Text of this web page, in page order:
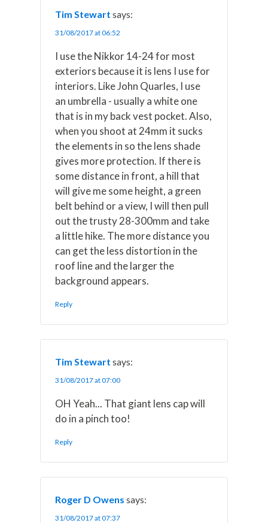
Tim Stewart says:
31/08/2017 at 06:52
I use the Nikkor 14-24 for most
exteriors because it is lens I use for
interiors. Like John Quarles, I use
an umbrella - usually a white one
that is in my back vest pocket. Also,
when you shoot at 24mm it sucks
the elements in so the lens shade
gives more protection. If there is
some distance in front, a hill that
will give me some height, a green
belt behind or a view, I will then pull
out the trusty 28-300mm and take
a little hike. The more distance you
can get the less distortion in the
roof line and the larger the
background appears.
Reply
Tim Stewart says:
31/08/2017 at 07:00
OH Yeah... That giant lens cap will
do in a pinch too!
Reply
Roger D Owens says:
31/08/2017 at 07:37